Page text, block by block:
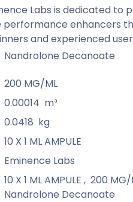
Labs is dedicated to
performance enhancers
and experienced
Nandrolone Decanoate
200 MG/ML
0.00014 m³
0.0418 kg
10 X 1 ML AMPULE
Eminence Labs
10 X 1 ML AMPULE , 200 MG/
Nandrolone Decanoate